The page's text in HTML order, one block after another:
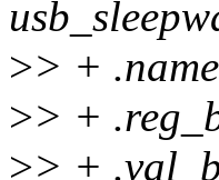
>> +
>> +
>> +